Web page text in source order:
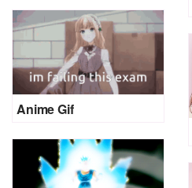
Anime Gif